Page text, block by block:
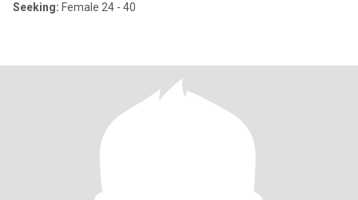
Seeking: Female 24 - 40